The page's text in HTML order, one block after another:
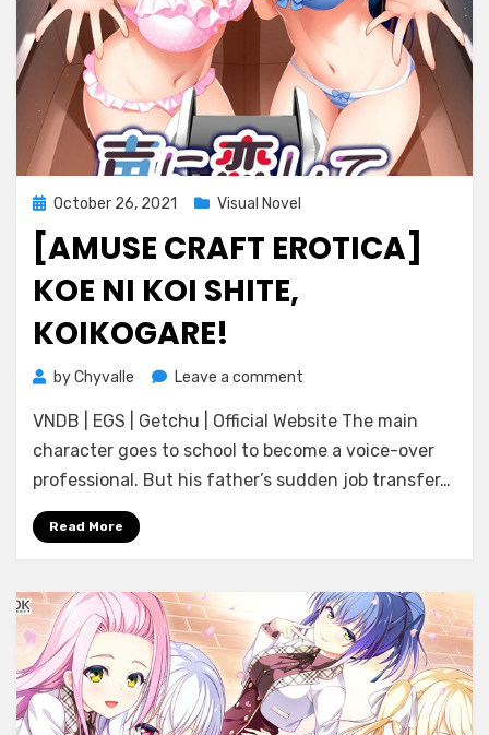
Posted
on
October 26, 2021 Visual Novel
[AMUSE CRAFT EROTICA]
KOE NI KOI SHITE,
KOIKOGARE!
byChyvalle Leave a comment
Craft
Erotica]
Koe
VNDB | EGS | Getchu | Official Website The main
character goes to school to become a voice-over
professional. But his father’s sudden job transfer…
Read More